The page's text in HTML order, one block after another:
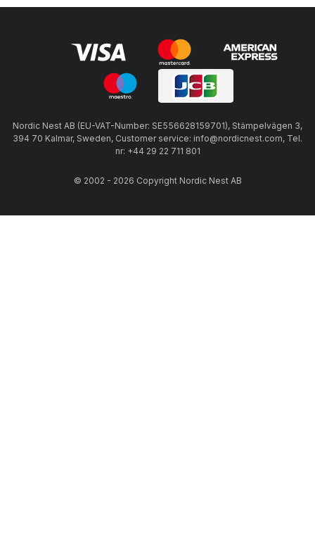
Nordic Nest AB (EU-VAT-Number: SE556628159701), Stämpelvägen 3,
394 70 Kalmar, Sweden, Customer service: info@nordicnest.com, Tel.
nr: +44 29 22 711 801
© 2002 - 2026 Copyright Nordic Nest AB